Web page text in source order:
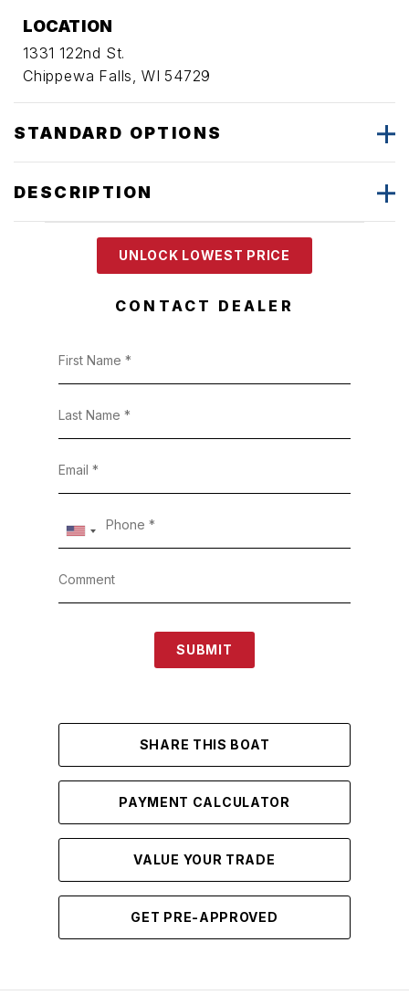
LOCATION
1331 122nd St.
Chippewa Falls, WI 54729
STANDARD OPTIONS
DESCRIPTION
UNLOCK LOWEST PRICE
CONTACT DEALER
SUBMIT
SHARE THIS BOAT
PAYMENT CALCULATOR
VALUE YOUR TRADE
GET PRE-APPROVED